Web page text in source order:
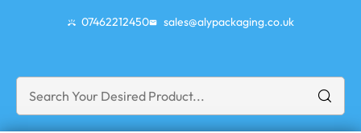
07462212450 sales@alypackaging.co.uk